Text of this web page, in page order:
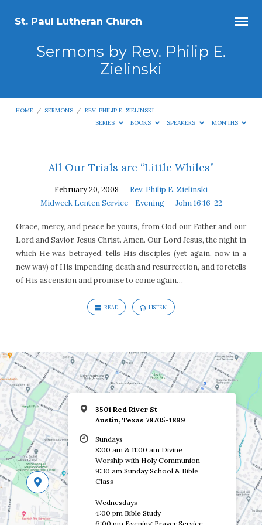
St. Paul Lutheran Church
Sermons by Rev. Philip E.
Zielinski
HOME / SERMONS / REV. PHILIP E. ZIELINSKI
SERIES
BOOKS SPEAKERS MONTHS
Sermons
Rev.
E.
Zielinski
All Our Trials are “Little Whiles”
February 20, 2008
Rev. Philip E. Zielinski
Midweek Lenten Service - Evening
John 16:16-22
Grace, mercy, and peace be yours, from God our Father and our
Lord and Savior, Jesus Christ. Amen. Our Lord Jesus, the night in
which He was betrayed, tells His disciples (yet again, now in a
new way) of His impending death and resurrection, and foretells
of His ascension and promise to come again…
READ LISTEN
3501 Red River St
Austin, Texas 78705-1899
Sundays
8:00 am & 11:00 am Divine
Worship with Holy Communion
9:30 am Sunday School & Bible
Class
Wednesdays
4:00 pm Bible Study